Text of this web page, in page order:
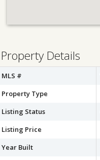
Property Details
MLS #
Property Type
Listing Status
Listing Price
Year Built